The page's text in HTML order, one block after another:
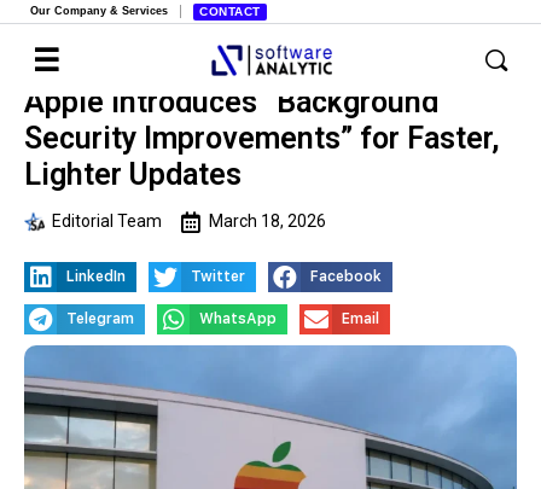
Our Company & Services CONTACT
Apple Introduces “Background
Security Improvements” for Faster,
Lighter Updates
Editorial Team March 18, 2026
LinkedIn Twitter Facebook
Telegram WhatsApp Email